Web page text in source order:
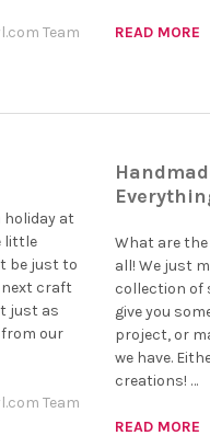
Team READ MORE
holiday at
little
be just to
next craft
just as
from our
Team
What are
all! We just
collection of
give you
project, or
we have.
creations! …
READ MORE